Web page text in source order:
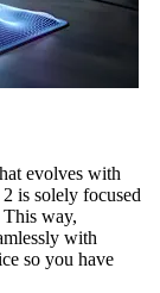
evolves with
is solely focused
way,
with
so you have